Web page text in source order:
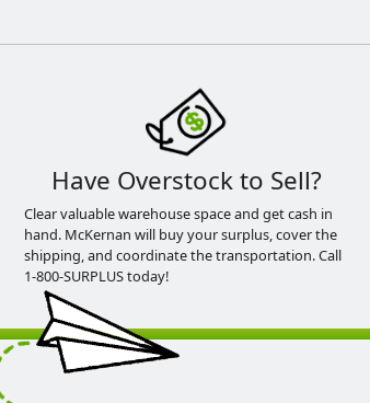
Have Overstock to Sell?
Clear valuable warehouse space and get cash in
hand. McKernan will buy your surplus, cover the
shipping, and coordinate the transportation. Call
1-800-SURPLUS today!